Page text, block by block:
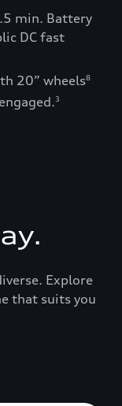
min. Battery
DC fast
20” wheels8
3
Explore
that suits you